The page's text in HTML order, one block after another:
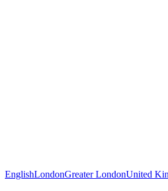
EnglishLondonGreater LondonUnited